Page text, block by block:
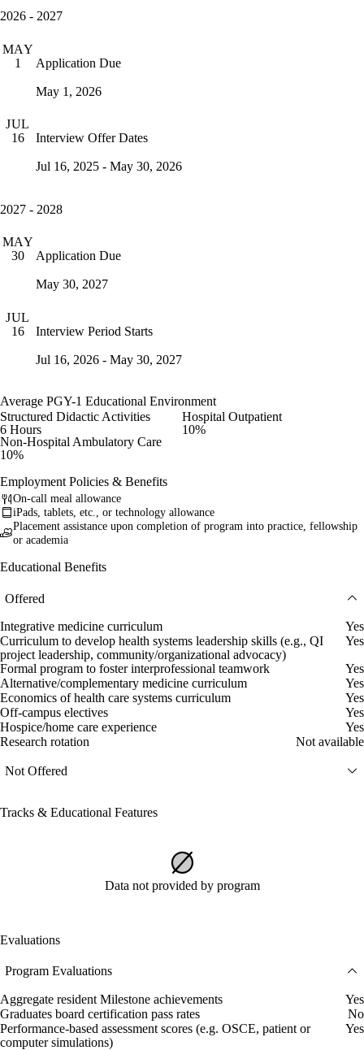
2026 - 2027
MAY
1
Application Due
May 1, 2026
JUL
16
Interview Offer Dates
Jul 16, 2025 - May 30, 2026
2027 - 2028
MAY
30
Application Due
May 30, 2027
JUL
16
Interview Period Starts
Jul 16, 2026 - May 30, 2027
Average PGY-1 Educational Environment
Structured Didactic Activities
6 Hours
Hospital Outpatient
10%
Non-Hospital Ambulatory Care
10%
Employment Policies & Benefits
On-call meal allowance
iPads, tablets, etc., or technology allowance
Placement assistance upon completion of program into practice, fellowship
or academia
Educational Benefits
Offered
Integrative medicine curriculum
Yes
Curriculum to develop health systems leadership skills (e.g., QI
project leadership, community/organizational advocacy)
Yes
Formal program to foster interprofessional teamwork
Yes
Alternative/complementary medicine curriculum
Yes
Economics of health care systems curriculum
Yes
Off-campus electives
Yes
Hospice/home care experience
Yes
Research rotation
Not available
Not Offered
Tracks & Educational Features
Data not provided by program
Evaluations
Program Evaluations
Aggregate resident Milestone achievements
Yes
Graduates board certification pass rates
No
Performance-based assessment scores (e.g. OSCE, patient or
computer simulations)
Yes